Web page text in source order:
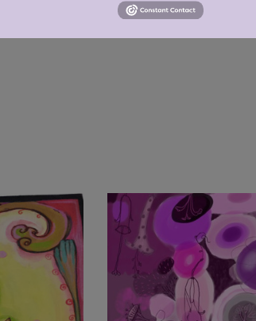
tumble dry low, do not iron, do not dry clean.